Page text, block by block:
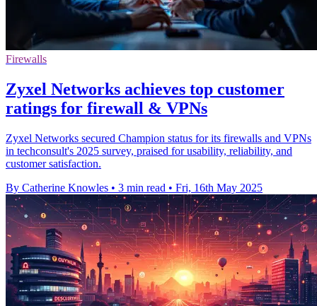
Firewalls
Zyxel Networks achieves top customer
ratings for firewall & VPNs
Zyxel Networks secured Champion status for its firewalls and VPNs
in techconsult's 2025 survey, praised for usability, reliability, and
customer satisfaction.
By Catherine Knowles • 3 min read • Fri, 16th May 2025